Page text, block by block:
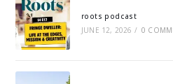
roots podcast
JUNE 12, 2026 / 0